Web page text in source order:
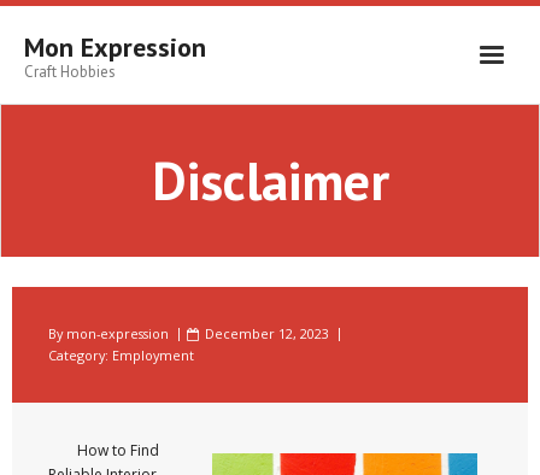
Skip
contentMon Expression
Craft Hobbies
Disclaimer
By mon-expression
December 12, 2023
Category: Employment
How to Find